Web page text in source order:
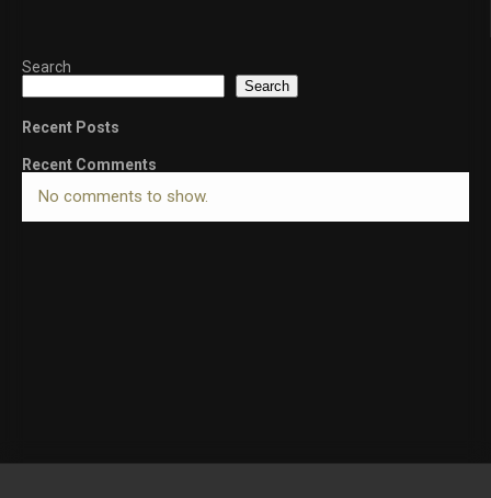
Search
Search
Recent Posts
Recent Comments
No comments to show.